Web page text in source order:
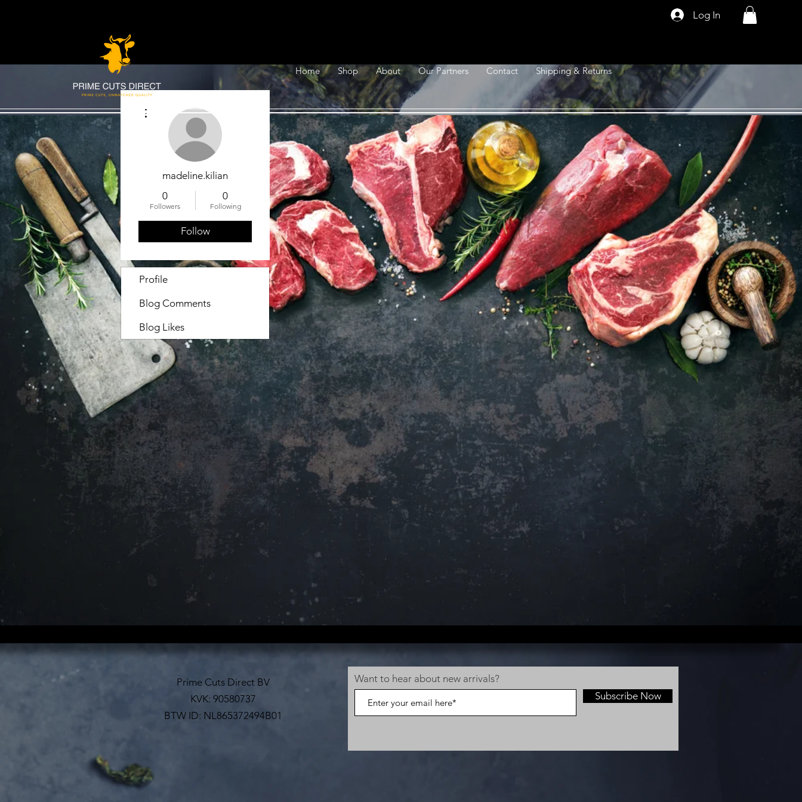
Log In
Home Shop About Our Partners Contact Shipping & Returns
madeline.kilian
0
Followers
0
Following
Follow
Profile
Blog Comments
Blog Likes
Prime Cuts Direct BV
KVK: 90580737
BTW ID: NL865372494B01
Want to hear about new arrivals?
Subscribe Now